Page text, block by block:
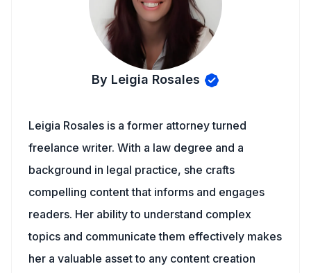
By Leigia Rosales
Leigia Rosales is a former attorney turned
freelance writer. With a law degree and a
background in legal practice, she crafts
compelling content that informs and engages
readers. Her ability to understand complex
topics and communicate them effectively makes
her a valuable asset to any content creation